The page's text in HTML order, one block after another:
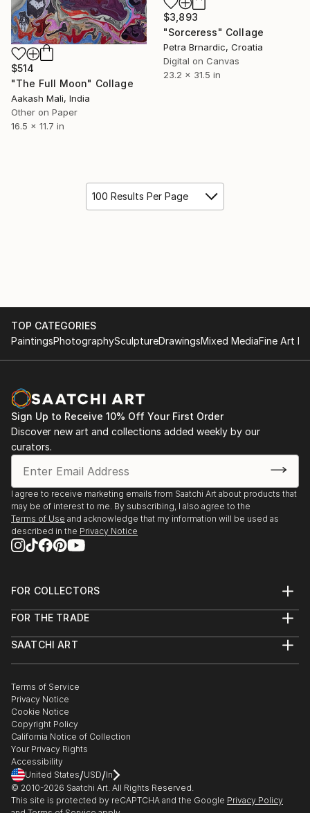
$3,893
"Sorceress" Collage
Petra Brnardic, Croatia
Digital on Canvas
23.2 x 31.5 in
$514
"The Full Moon" Collage
Aakash Mali, India
Other on Paper
16.5 x 11.7 in
100 Results Per Page
TOP CATEGORIES
PaintingsPhotographySculptureDrawingsMixed MediaFine Art
Sign Up to Receive 10% Off Your First Order
Discover new art and collections added weekly by our
curators.
I agree to receive marketing emails from Saatchi Art about products that
may be of interest to me. By subscribing, I also agree to the
Terms of Use and acknowledge that my information will be used as
described in the Privacy Notice
FOR COLLECTORS
Help Center
Commissions
Gift Card
FOR THE TRADE
Trade Program
Healthcare
Multi Family & Residential
Contact Art Consultant
SAATCHI ART
The Other Art Fair
Sell on Saatchi Art
Affiliate Program
Careers
Contact Support
Terms of Service
Privacy Notice
Cookie Notice
Copyright Policy
California Notice of Collection
Your Privacy Rights
Accessibility
United States/USD/In
© 2010-2026 Saatchi Art. All Rights Reserved.
This site is protected by reCAPTCHA and the Google Privacy Policy